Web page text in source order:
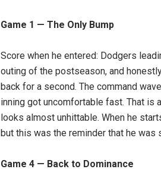
Game 1 — The Only Bump
Score when he entered: Dodgers
outing of the postseason, and
back for a second. The command
inning got uncomfortable fast. That is
looks almost unhittable. When he
but this was the reminder that he was
Game 4 — Back to Dominance